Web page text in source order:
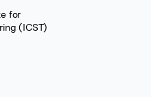
for
(ICST)